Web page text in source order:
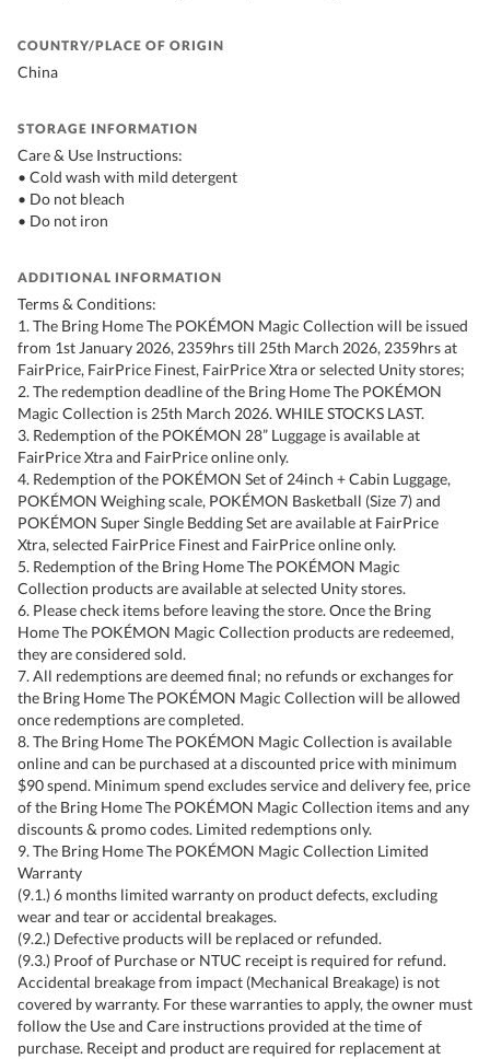
COUNTRY/PLACE OF ORIGIN
China
STORAGE INFORMATION
Care & Use Instructions:
• Cold wash with mild detergent
• Do not bleach
• Do not iron
ADDITIONAL INFORMATION
Terms & Conditions:
1. The Bring Home The POKÉMON Magic Collection will be issued
from 1st January 2026, 2359hrs till 25th March 2026, 2359hrs at
FairPrice, FairPrice Finest, FairPrice Xtra or selected Unity stores;
2. The redemption deadline of the Bring Home The POKÉMON
Magic Collection is 25th March 2026. WHILE STOCKS LAST.
3. Redemption of the POKÉMON 28” Luggage is available at
FairPrice Xtra and FairPrice online only.
4. Redemption of the POKÉMON Set of 24inch + Cabin Luggage,
POKÉMON Weighing scale, POKÉMON Basketball (Size 7) and
POKÉMON Super Single Bedding Set are available at FairPrice
Xtra, selected FairPrice Finest and FairPrice online only.
5. Redemption of the Bring Home The POKÉMON Magic
Collection products are available at selected Unity stores.
6. Please check items before leaving the store. Once the Bring
Home The POKÉMON Magic Collection products are redeemed,
they are considered sold.
7. All redemptions are deemed final; no refunds or exchanges for
the Bring Home The POKÉMON Magic Collection will be allowed
once redemptions are completed.
8. The Bring Home The POKÉMON Magic Collection is available
online and can be purchased at a discounted price with minimum
$90 spend. Minimum spend excludes service and delivery fee, price
of the Bring Home The POKÉMON Magic Collection items and any
discounts & promo codes. Limited redemptions only.
9. The Bring Home The POKÉMON Magic Collection Limited
Warranty
(9.1.) 6 months limited warranty on product defects, excluding
wear and tear or accidental breakages.
(9.2.) Defective products will be replaced or refunded.
(9.3.) Proof of Purchase or NTUC receipt is required for refund.
Accidental breakage from impact (Mechanical Breakage) is not
covered by warranty. For these warranties to apply, the owner must
follow the Use and Care instructions provided at the time of
purchase. Receipt and product are required for replacement at